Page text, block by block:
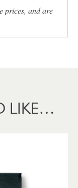
prices, and are
LIKE…